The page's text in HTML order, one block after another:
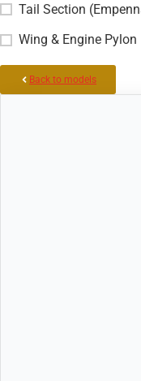
Tail Section
Wing & Engine Pylon
Back to models